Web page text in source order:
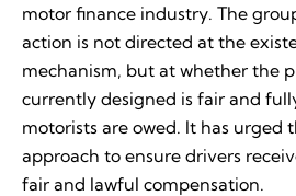
motor finance industry. The
action is not directed at the
mechanism, but at whether the
currently designed is fair and
motorists are owed. It has urged
approach to ensure drivers
fair and lawful compensation.